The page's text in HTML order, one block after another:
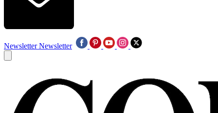
Newsletter Newsletter